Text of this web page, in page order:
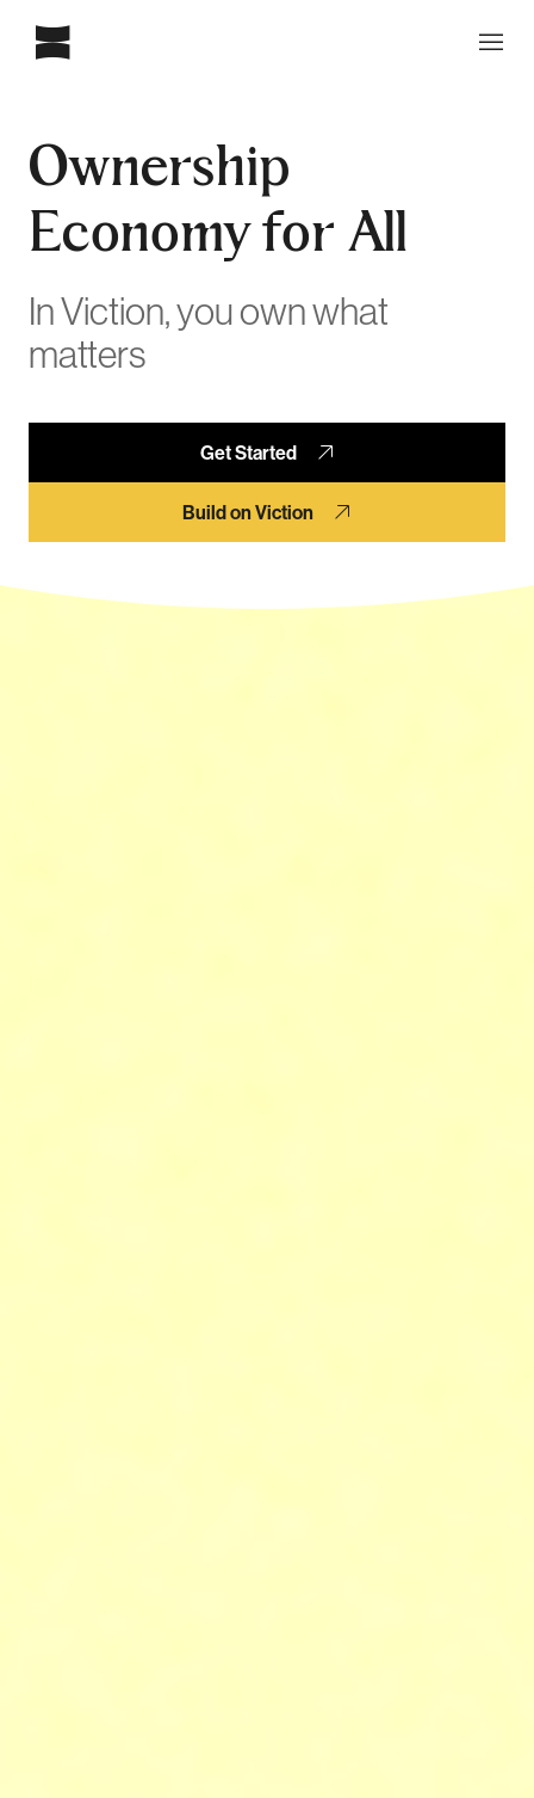
Ownership
Economy for All
In Viction, you own what
matters
Build on Viction
Get Started